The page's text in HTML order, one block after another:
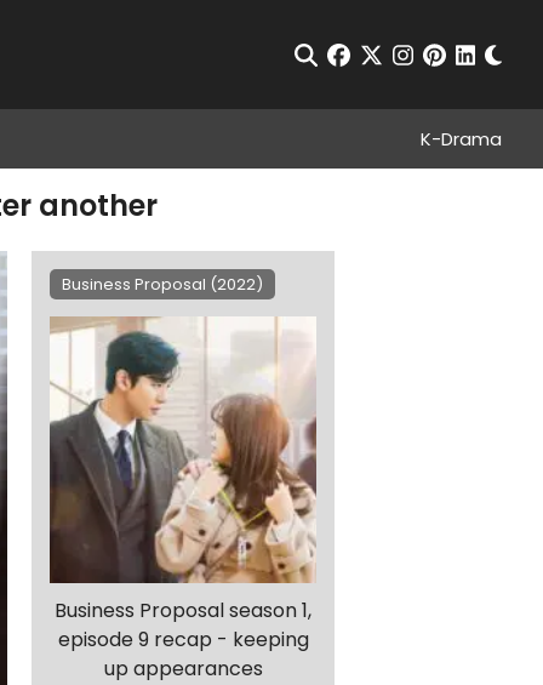
Open Search
facebook
twitterinstagram
pinterest
K-Drama
another
Business Proposal (2022)
Business Proposal season 1,
episode 9 recap - keeping
up appearances